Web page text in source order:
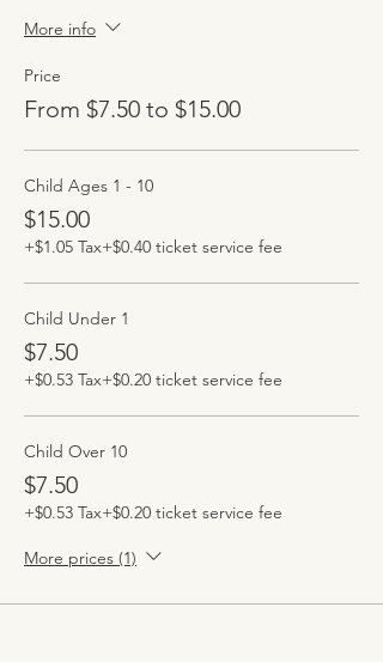
More info
Price
From $7.50 to $15.00
Child Ages 1 - 10
$15.00
+$1.05 Tax+$0.40 ticket service fee
Child Under 1
$7.50
+$0.53 Tax+$0.20 ticket service fee
Child Over 10
$7.50
+$0.53 Tax+$0.20 ticket service fee
More prices (1)